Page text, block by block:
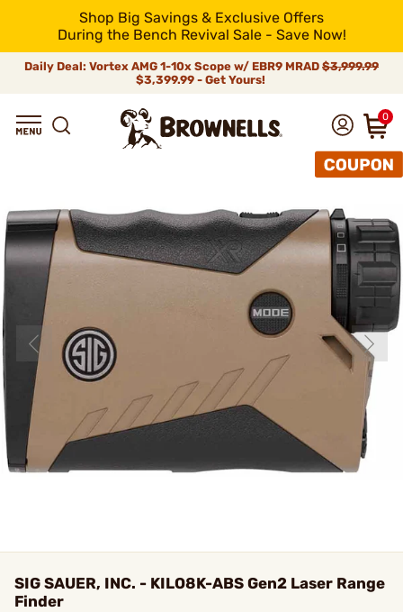
Shop Big Savings & Exclusive Offers
During the Bench Revival Sale - Save Now!
Daily Deal: Vortex AMG 1-10x Scope w/ EBR9 MRAD $3,999.99
$3,399.99 - Get Yours!
0
SIG SAUER, INC. - KILO8K-ABS Gen2 Laser Range
Finder